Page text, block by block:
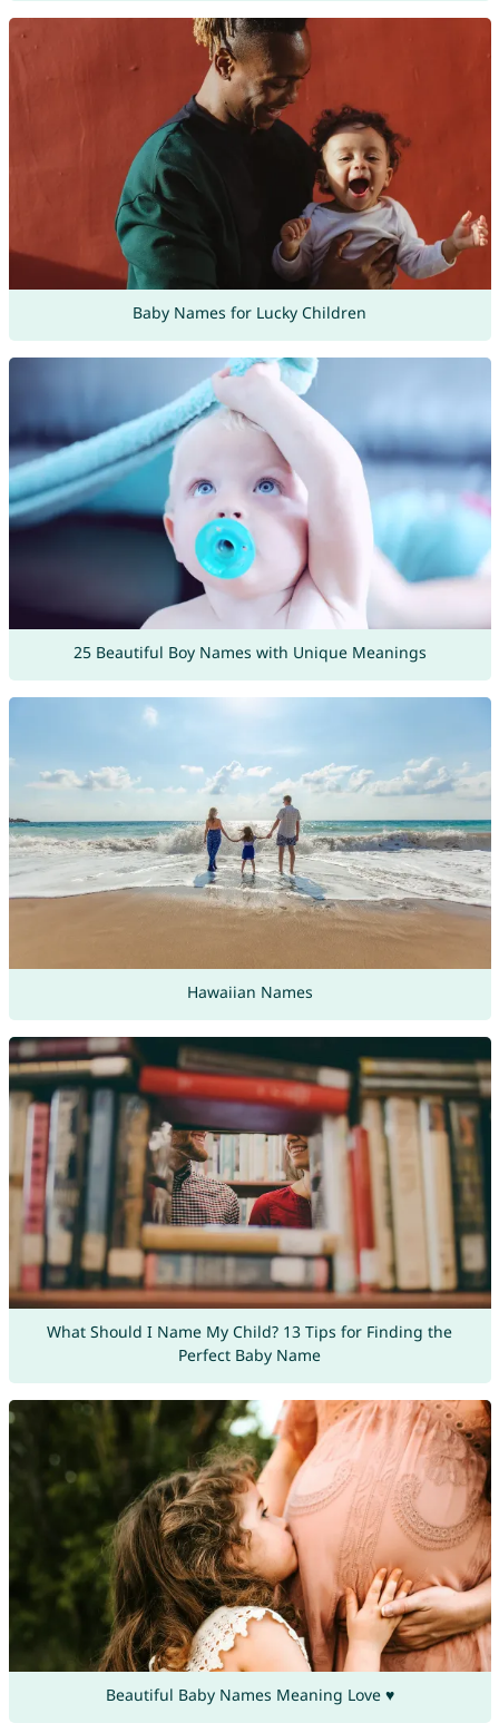
Baby Names for Lucky Children
25 Beautiful Boy Names with Unique Meanings
Hawaiian Names
What Should I Name My Child? 13 Tips for Finding the
Perfect Baby Name
Beautiful Baby Names Meaning Love ♥